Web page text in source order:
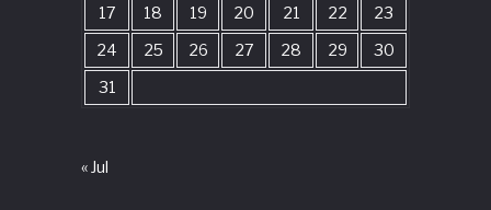
17
18 19 20 21 22
23
24
25 26 27 28 29
30
31
« Jul